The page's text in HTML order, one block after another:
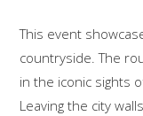
This event
countryside. The
in the iconic sights
Leaving the city